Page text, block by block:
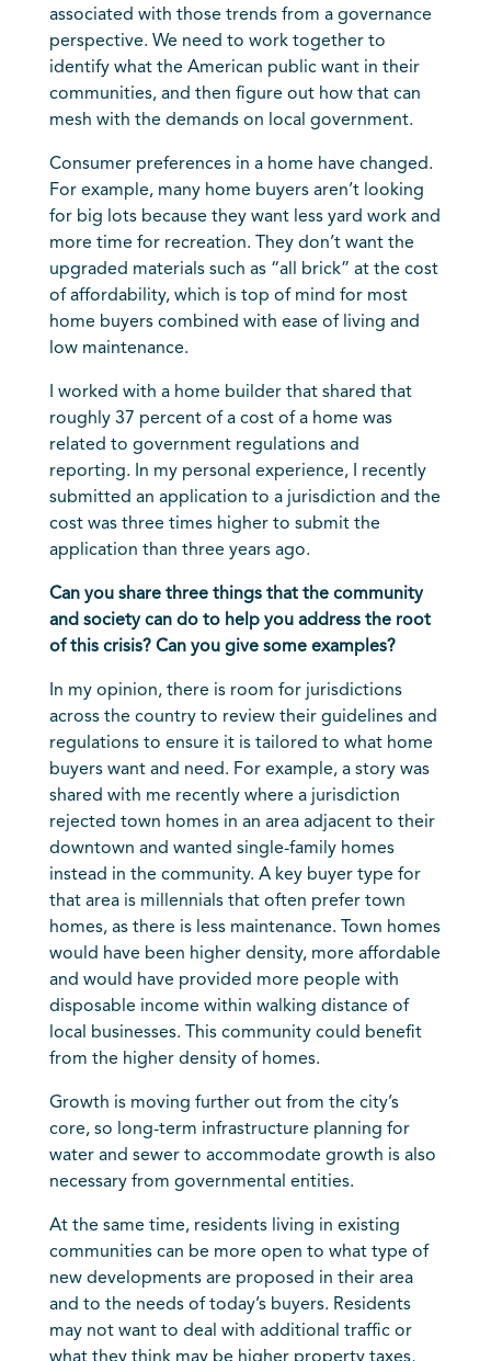
associated with those trends from a governance
perspective. We need to work together to
identify what the American public want in their
communities, and then figure out how that can
mesh with the demands on local government.
Consumer preferences in a home have changed.
For example, many home buyers aren’t looking
for big lots because they want less yard work and
more time for recreation. They don’t want the
upgraded materials such as “all brick” at the cost
of affordability, which is top of mind for most
home buyers combined with ease of living and
low maintenance.
I worked with a home builder that shared that
roughly 37 percent of a cost of a home was
related to government regulations and
reporting. In my personal experience, I recently
submitted an application to a jurisdiction and the
cost was three times higher to submit the
application than three years ago.
Can you share three things that the community
and society can do to help you address the root
of this crisis? Can you give some examples?
In my opinion, there is room for jurisdictions
across the country to review their guidelines and
regulations to ensure it is tailored to what home
buyers want and need. For example, a story was
shared with me recently where a jurisdiction
rejected town homes in an area adjacent to their
downtown and wanted single-family homes
instead in the community. A key buyer type for
that area is millennials that often prefer town
homes, as there is less maintenance. Town homes
would have been higher density, more affordable
and would have provided more people with
disposable income within walking distance of
local businesses. This community could benefit
from the higher density of homes.
Growth is moving further out from the city’s
core, so long-term infrastructure planning for
water and sewer to accommodate growth is also
necessary from governmental entities.
At the same time, residents living in existing
communities can be more open to what type of
new developments are proposed in their area
and to the needs of today’s buyers. Residents
may not want to deal with additional traffic or